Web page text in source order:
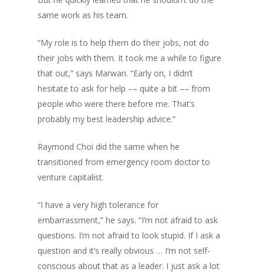
same work as his team.
“My role is to help them do their jobs, not do
their jobs with them. It took me a while to figure
that out,” says Marwan. “Early on, I didn’t
hesitate to ask for help –– quite a bit –– from
people who were there before me. That’s
probably my best leadership advice.”
Raymond Choi did the same when he
transitioned from emergency room doctor to
venture capitalist.
“I have a very high tolerance for
embarrassment,” he says. “I’m not afraid to ask
questions. I’m not afraid to look stupid. If I ask a
question and it’s really obvious … I’m not self-
conscious about that as a leader. I just ask a lot